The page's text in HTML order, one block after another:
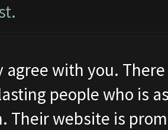
agree with you.
people who is
Their website is